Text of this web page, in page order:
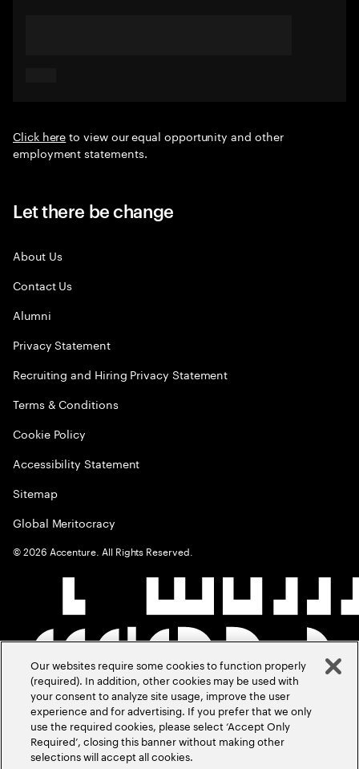
Click hereto view our equal opportunity and other
employment statements.
Let there be change
About Us
Contact Us
Alumni
Privacy Statement
Recruiting and Hiring Privacy Statement
Terms & Conditions
Cookie Policy
Accessibility Statement
Sitemap
Global Meritocracy
©2026 Accenture. All Rights Reserved.
Our websites require some cookies to function properly
(required). In addition, other cookies may be used with
your consent to analyze site usage, improve the user
experience and for advertising. If you prefer that we only
use the required cookies, please select ‘Accept Only
Required’, closing this banner without making other
selections will accept all cookies.